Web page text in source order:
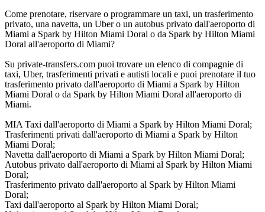
Come prenotare, riservare o programmare un taxi, un trasferimento
privato, una navetta, un Uber o un autobus privato dall'aeroporto di
Miami a Spark by Hilton Miami Doral o da Spark by Hilton Miami
Doral all'aeroporto di Miami?
Su private-transfers.com puoi trovare un elenco di compagnie di
taxi, Uber, trasferimenti privati e autisti locali e puoi prenotare il tuo
trasferimento privato dall'aeroporto di Miami a Spark by Hilton
Miami Doral o da Spark by Hilton Miami Doral all'aeroporto di
Miami.
MIA Taxi dall'aeroporto di Miami a Spark by Hilton Miami Doral;
Trasferimenti privati dall'aeroporto di Miami a Spark by Hilton
Miami Doral;
Navetta dall'aeroporto di Miami a Spark by Hilton Miami Doral;
Autobus privato dall'aeroporto di Miami al Spark by Hilton Miami
Doral;
Trasferimento privato dall'aeroporto al Spark by Hilton Miami
Doral;
Taxi dall'aeroporto al Spark by Hilton Miami Doral;